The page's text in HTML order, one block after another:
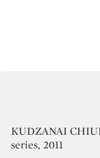
KUDZANAI
series, 2011